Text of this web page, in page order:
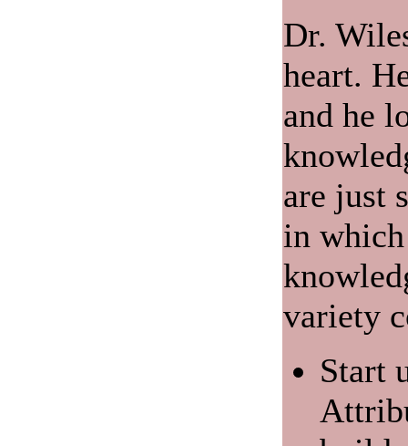
Dr.
heart.
and he
are just
in
variety
Start